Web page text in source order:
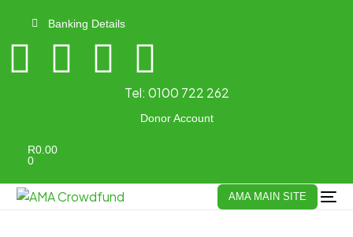
Banking Details
Tel: 0100 722 262
Donor Account
R0.00
0
AMA MAIN SITE